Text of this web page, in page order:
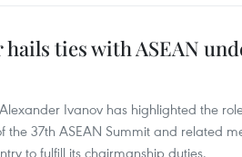
ties with ASEAN
Ivanov has highlighted the
the 37th ASEAN Summit and related
to fulfill its chairmanship duties.